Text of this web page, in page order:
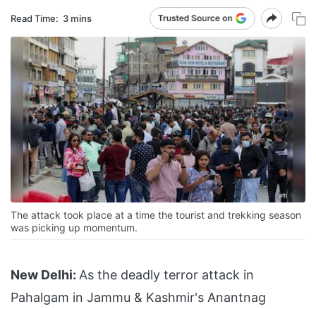
Read Time: 3 mins
The attack took place at a time the tourist and trekking season
was picking up momentum.
New Delhi: As the deadly terror attack in
Pahalgam in Jammu & Kashmir's Anantnag